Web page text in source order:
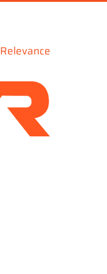
Relevance